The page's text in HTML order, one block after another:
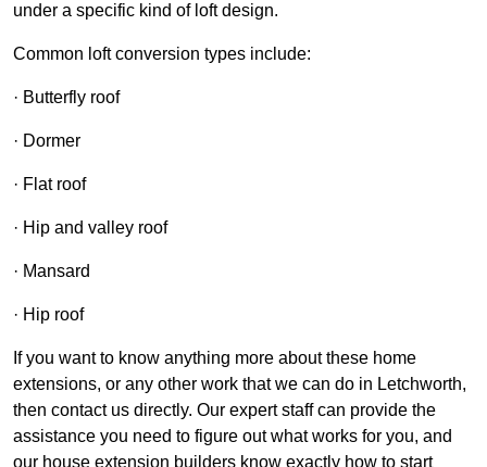
under a specific kind of loft design.
Common loft conversion types include:
· Butterfly roof
· Dormer
· Flat roof
· Hip and valley roof
· Mansard
· Hip roof
If you want to know anything more about these home
extensions, or any other work that we can do in Letchworth,
then contact us directly. Our expert staff can provide the
assistance you need to figure out what works for you, and
our house extension builders know exactly how to start